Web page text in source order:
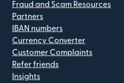
Fraud and Scam Resources
Partners
IBAN numbers
Currency Converter
Customer Complaints
Refer friends
Insights